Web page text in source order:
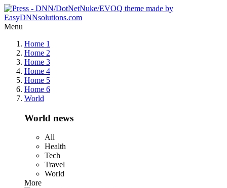
Menu
Home 1
Home 2
Home 3
Home 4
Home 5
Home 6
World
World news
All
Health
Tech
Travel
World
More